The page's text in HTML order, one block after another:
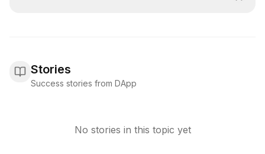
Stories
Success stories from DApp
No stories in this topic yet